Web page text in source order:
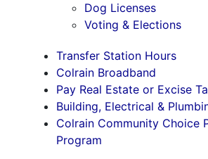
Dog Licenses
Voting & Elections
Transfer Station Hours
Colrain Broadband
Pay Real Estate or Excise
Building, Electrical &
Colrain Community Choice
Program